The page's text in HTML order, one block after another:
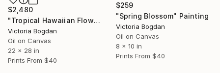
$2,480
"Tropical Hawaiian Flowers" Painting
Victoria Bogdan
Oil on Canvas
22 x 28 in
Prints From $40
$259
"Spring Blossom" Painting
Victoria Bogdan
Oil on Canvas
8 x 10 in
Prints From $40